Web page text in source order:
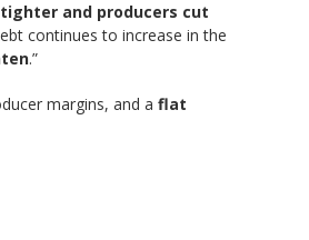
and producers cut
continues to increase in the
.”
margins, and a flat